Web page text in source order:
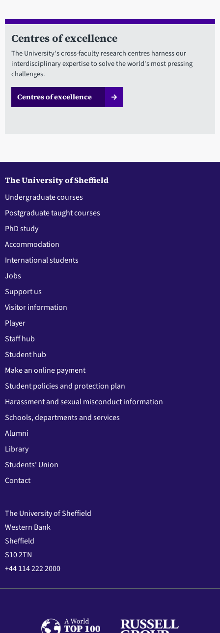
Centres of excellence
The University's cross-faculty research centres harness our
interdisciplinary expertise to solve the world's most pressing
challenges.
Centres of excellence
The University of Sheffield
Undergraduate courses
Postgraduate taught courses
PhD study
Accommodation
International students
Jobs
Support us
Visitor information
Player
Staff hub
Student hub
Make an online payment
Student policies and protection plan
Harassment and sexual misconduct information
Schools, departments and services
Alumni
Library
Students' Union
Contact
The University of Sheffield
Western Bank
Sheffield
S10 2TN
+44 114 222 2000